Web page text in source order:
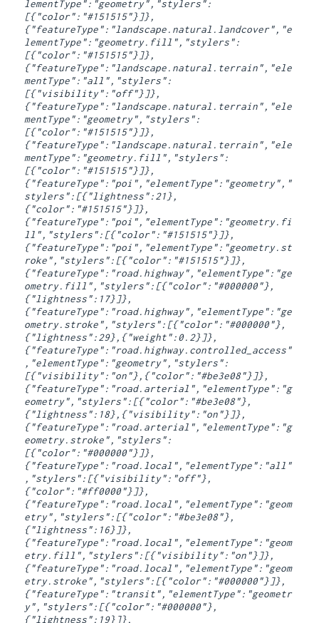
lementType":"geometry","stylers":
[{"color":"#151515"}]},
{"featureType":"landscape.natural.landcover","e
lementType":"geometry.fill","stylers":
[{"color":"#151515"}]},
{"featureType":"landscape.natural.terrain","ele
mentType":"all","stylers":
[{"visibility":"off"}]},
{"featureType":"landscape.natural.terrain","ele
mentType":"geometry","stylers":
[{"color":"#151515"}]},
{"featureType":"landscape.natural.terrain","ele
mentType":"geometry.fill","stylers":
[{"color":"#151515"}]},
{"featureType":"poi","elementType":"geometry","
stylers":[{"lightness":21},
{"color":"#151515"}]},
{"featureType":"poi","elementType":"geometry.fi
ll","stylers":[{"color":"#151515"}]},
{"featureType":"poi","elementType":"geometry.st
roke","stylers":[{"color":"#151515"}]},
{"featureType":"road.highway","elementType":"ge
ometry.fill","stylers":[{"color":"#000000"},
{"lightness":17}]},
{"featureType":"road.highway","elementType":"ge
ometry.stroke","stylers":[{"color":"#000000"},
{"lightness":29},{"weight":0.2}]},
{"featureType":"road.highway.controlled_access"
,"elementType":"geometry","stylers":
[{"visibility":"on"},{"color":"#be3e08"}]},
{"featureType":"road.arterial","elementType":"g
eometry","stylers":[{"color":"#be3e08"},
{"lightness":18},{"visibility":"on"}]},
{"featureType":"road.arterial","elementType":"g
eometry.stroke","stylers":
[{"color":"#000000"}]},
{"featureType":"road.local","elementType":"all"
,"stylers":[{"visibility":"off"},
{"color":"#ff0000"}]},
{"featureType":"road.local","elementType":"geom
etry","stylers":[{"color":"#be3e08"},
{"lightness":16}]},
{"featureType":"road.local","elementType":"geom
etry.fill","stylers":[{"visibility":"on"}]},
{"featureType":"road.local","elementType":"geom
etry.stroke","stylers":[{"color":"#000000"}]},
{"featureType":"transit","elementType":"geometr
y","stylers":[{"color":"#000000"},
{"lightness":19}]},